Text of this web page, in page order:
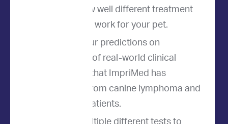
predict how well different treatment
options will work for your pet.
We base our predictions on
thousands of real-world clinical
outcomes that ImpriMed has
collected from canine lymphoma and
leukemia patients.
We use multiple different tests to